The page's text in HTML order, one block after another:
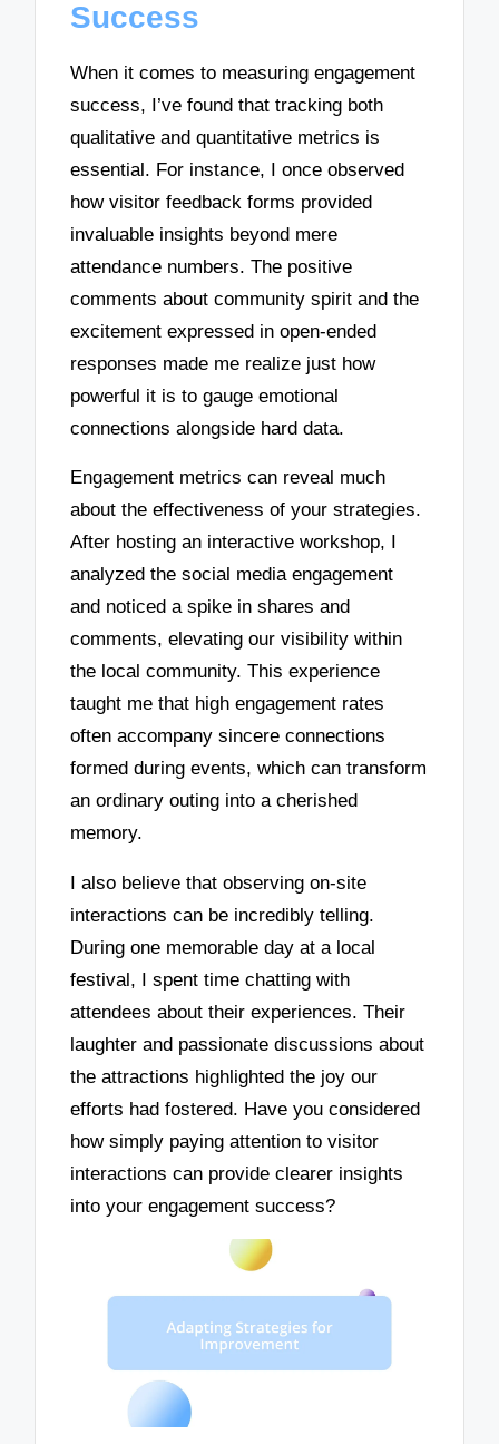
Success
When it comes to measuring engagement
success, I’ve found that tracking both
qualitative and quantitative metrics is
essential. For instance, I once observed
how visitor feedback forms provided
invaluable insights beyond mere
attendance numbers. The positive
comments about community spirit and the
excitement expressed in open-ended
responses made me realize just how
powerful it is to gauge emotional
connections alongside hard data.
Engagement metrics can reveal much
about the effectiveness of your strategies.
After hosting an interactive workshop, I
analyzed the social media engagement
and noticed a spike in shares and
comments, elevating our visibility within
the local community. This experience
taught me that high engagement rates
often accompany sincere connections
formed during events, which can transform
an ordinary outing into a cherished
memory.
I also believe that observing on-site
interactions can be incredibly telling.
During one memorable day at a local
festival, I spent time chatting with
attendees about their experiences. Their
laughter and passionate discussions about
the attractions highlighted the joy our
efforts had fostered. Have you considered
how simply paying attention to visitor
interactions can provide clearer insights
into your engagement success?